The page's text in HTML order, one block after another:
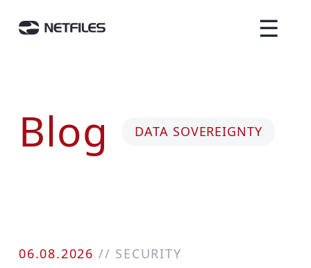
☰
Blog DATA SOVEREIGNTY
06.08.2026 // SECURITY